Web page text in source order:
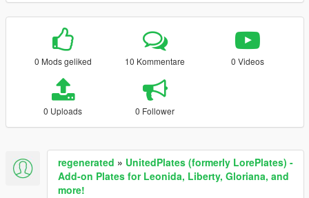
0 Mods geliked 10 Kommentare 0 Videos
0 Uploads 0 Follower
regenerated » UnitedPlates (formerly LorePlates) -
Add-on Plates for Leonida, Liberty, Gloriana, and
more!